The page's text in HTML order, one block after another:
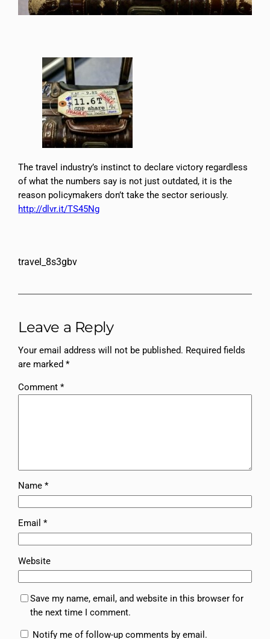
The travel industry’s instinct to declare victory regardless
of what the numbers say is not just outdated, it is the
reason policymakers don’t take the sector seriously.
http://dlvr.it/TS45Ng
travel_8s3gbv
Leave a Reply
Your email address will not be published. Required fields
are marked*
Comment*
Name*
Email*
Website
Save my name, email, and website in this browser for
the next time I comment.
Notify me of follow-up comments by email.